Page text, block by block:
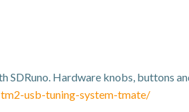
Hardware knobs, buttons
usb-tuning-system-tmate/